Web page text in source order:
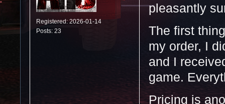
Registered: 2026-01-14
Posts: 23
pleasantly
The first
my order, I
and I
game.
Pricing is